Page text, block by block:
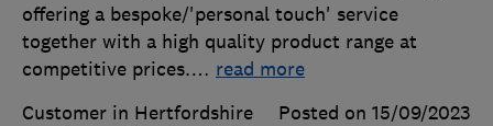
offering a bespoke/'personal touch' service
together with a high quality product range at
competitive prices.… read more
Customer in Hertfordshire
Posted on 15/09/2023